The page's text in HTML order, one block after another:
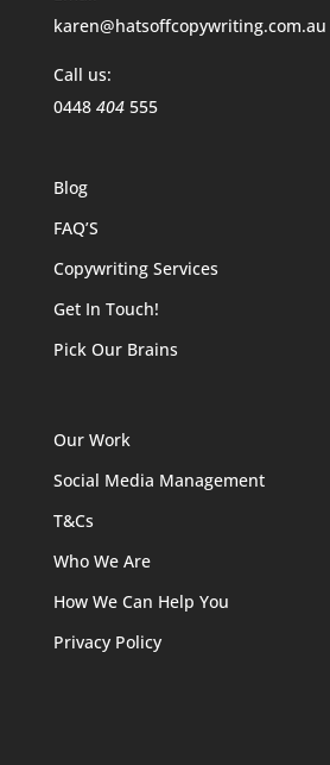
karen@hatsoffcopywriting.com.au
Call us:
0448 404555
Blog
FAQ’S
Copywriting Services
Get In Touch!
Pick Our Brains
Our Work
Social Media Management
T&Cs
Who We Are
How We Can Help You
Privacy Policy